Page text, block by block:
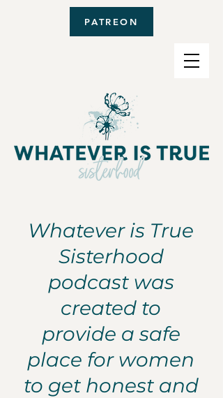
PATREON
Whatever is True
Sisterhood
podcast was
created to
provide a safe
place for women
to get honest and